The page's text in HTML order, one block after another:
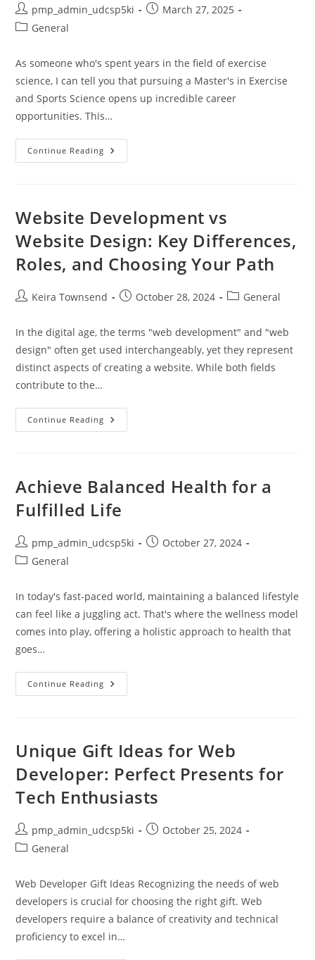
Post
author:
pmp_admin_udcsp5ki
PostMarch 27, 2025
PostGeneral
As someone who's spent years in the field of exercise
science, I can tell you that pursuing a Master's in Exercise
and Sports Science opens up incredible career
opportunities. This…
Continue Reading Masters
In
Career
Paths,
Programs
&
Salary
Guide
Website Development vs
Website Design: Key Differences,
Roles, and Choosing Your Path
PostKeira Townsend
PostOctober 28, 2024
PostGeneral
In the digital age, the terms "web development" and "web
design" often get used interchangeably, yet they represent
distinct aspects of creating a website. While both fields
contribute to the…
Continue Reading Website
Development
Differences,
Roles,
Choosing
Your
Achieve Balanced Health for a
Fulfilled Life
Post
author:
pmp_admin_udcsp5ki
PostOctober 27, 2024
PostGeneral
In today's fast-paced world, maintaining a balanced lifestyle
can feel like a juggling act. That's where the wellness model
comes into play, offering a holistic approach to health that
goes…
Continue Reading Achieve
Balanced
Life
Unique Gift Ideas for Web
Developer: Perfect Presents for
Tech Enthusiasts
Post
author:
pmp_admin_udcsp5ki
PostOctober 25, 2024
PostGeneral
Web Developer Gift Ideas Recognizing the needs of web
developers is crucial for choosing the right gift. Web
developers require a balance of creativity and technical
proficiency to excel in…